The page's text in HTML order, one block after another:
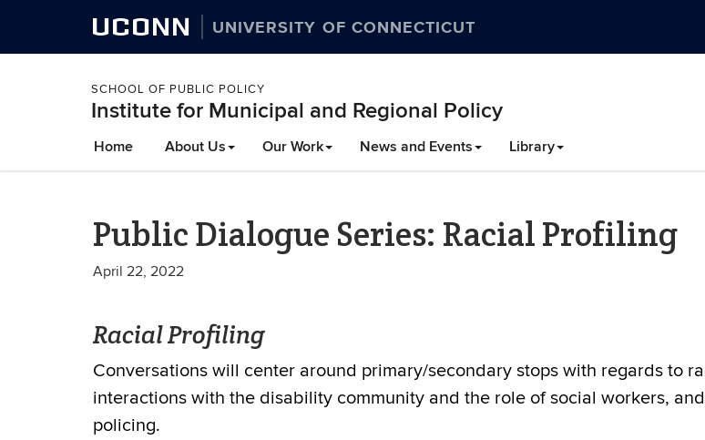
UCONN UNIVERSITY OF CONNECTICUT
SCHOOL OF PUBLIC POLICY
Institute for Municipal and Regional Policy
Home About Us Our Work News and Events Library
Public Dialogue Series: Racial Profiling
April 22, 2022
Racial Profiling
Conversations will center around primary/secondary stops with regards to
interactions with the disability community and the role of social workers,
policing.